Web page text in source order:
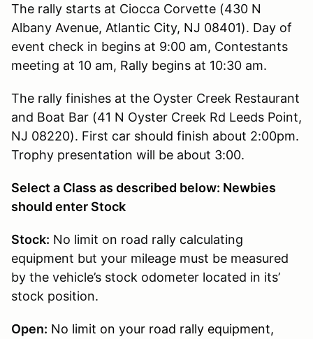
The rally starts at Ciocca Corvette (430 N
Albany Avenue, Atlantic City, NJ 08401). Day of
event check in begins at 9:00 am, Contestants
meeting at 10 am, Rally begins at 10:30 am.
The rally finishes at the Oyster Creek Restaurant
and Boat Bar (41 N Oyster Creek Rd Leeds Point,
NJ 08220). First car should finish about 2:00pm.
Trophy presentation will be about 3:00.
Select a Class as described below: Newbies
should enter Stock
Stock: No limit on road rally calculating
equipment but your mileage must be measured
by the vehicle’s stock odometer located in its’
stock position.
Open: No limit on your road rally equipment,